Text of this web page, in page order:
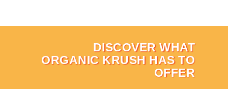
DISCOVER WHAT
ORGANIC KRUSH HAS TO
OFFER